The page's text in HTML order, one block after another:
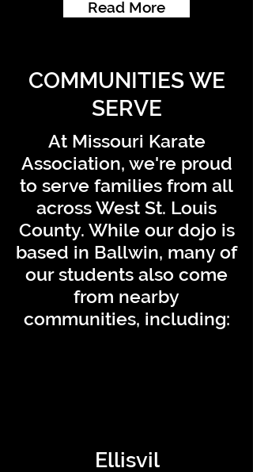
Read More
COMMUNITIES WE
SERVE
At Missouri Karate
Association, we're proud
to serve families from all
across West St. Louis
County. While our dojo is
based in Ballwin, many of
our students also come
from nearby
communities, including:
Ellisvil